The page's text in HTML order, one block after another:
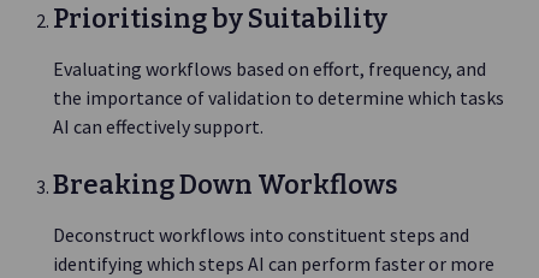
Prioritising by Suitability
Evaluating workflows based on effort, frequency, and
the importance of validation to determine which tasks
AI can effectively support.
Breaking Down Workflows
Deconstruct workflows into constituent steps and
identifying which steps AI can perform faster or more